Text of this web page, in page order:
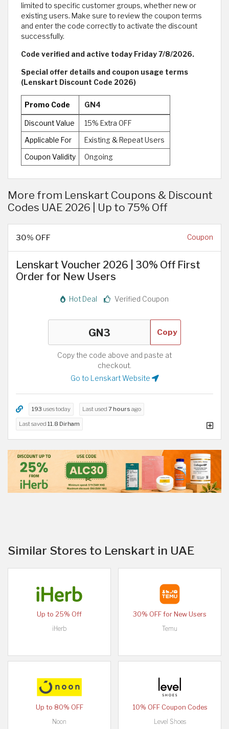
limited to specific customer groups, whether new or
existing users. Make sure to review the coupon terms
and enter the code correctly to activate the discount
successfully.
Code verified and active today Friday 7/8/2026.
Special offer details and coupon usage terms
(Lenskart Discount Code 2026)
Promo Code GN4
Discount Value 15% Extra OFF
Applicable For Existing & Repeat Users
Coupon Validity Ongoing
More from Lenskart Coupons & Discount
Codes UAE 2026 | Up to 75% Off
30% OFF Coupon
Lenskart Voucher 2026 | 30% Off First
Order for New Users
Hot Deal Verified Coupon
Copy
Copy the code above and paste at
checkout.
Go to Lenskart Website
193 uses today Last used 7 hours ago
Last saved 11.8 Dirham
Similar Stores to Lenskart in UAE
Up to 25% Off
iHerb
30% OFF for New Users
Temu
Up to 80% OFF
Noon
10% OFF Coupon Codes
Level Shoes